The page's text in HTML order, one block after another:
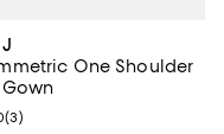
J
One Shoulder
rating: 5.0 out of 5; 3
(3)